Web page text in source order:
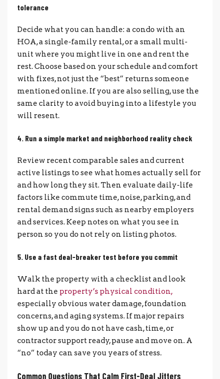
tolerance
Decide what you can handle: a condo with an
HOA, a single-family rental, or a small multi-
unit where you might live in one and rent the
rest. Choose based on your schedule and comfort
with fixes, not just the “best” returns someone
mentioned online. If you are also selling, use the
same clarity to avoid buying into a lifestyle you
will resent.
4. Run a simple market and neighborhood reality check
Review recent comparable sales and current
active listings to see what homes actually sell for
and how long they sit. Then evaluate daily-life
factors like commute time, noise, parking, and
rental demand signs such as nearby employers
and services. Keep notes on what you see in
person so you do not rely on listing photos.
5. Use a fast deal-breaker test before you commit
Walk the property with a checklist and look
hard at the property’s physical condition,
especially obvious water damage, foundation
concerns, and aging systems. If major repairs
show up and you do not have cash, time, or
contractor support ready, pause and move on. A
“no” today can save you years of stress.
Common Questions That Calm First-Deal Jitters